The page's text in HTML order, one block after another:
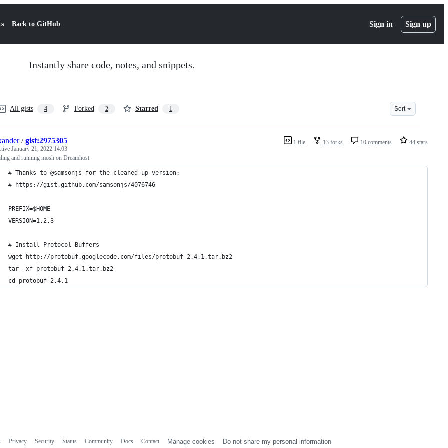
Back to GitHub Sign in Sign up
Instantly share code, notes, and snippets.
All gists 4 Forked 2 Starred 1 Sort
1 file 13 forks 10 comments 44 stars
/gist:2975305
January 21, 2022 14:03
and running mosh on Dreamhost
# Thanks to @samsonjs for the cleaned up version:
# https://gist.github.com/samsonjs/4076746
PREFIX=$HOME
VERSION=1.2.3
# Install Protocol Buffers
wget http://protobuf.googlecode.com/files/protobuf-2.4.1.tar.bz2
tar -xf protobuf-2.4.1.tar.bz2
cd protobuf-2.4.1
Privacy Security Status Community Docs Contact Manage cookies Do not share my personal information